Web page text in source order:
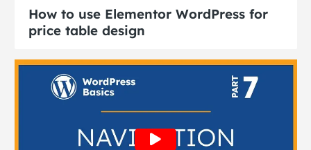
How to use Elementor WordPress for
price table design